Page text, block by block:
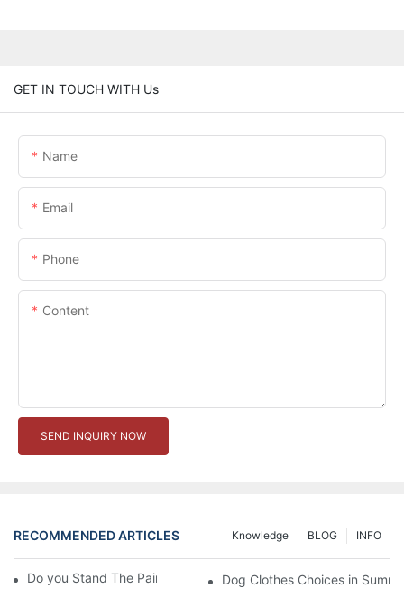
GET IN TOUCH WITH Us
Name
Email
Phone
Content
SEND INQUIRY NOW
RECOMMENDED ARTICLES INFO
BLOG
Knowledge
Do you Stand The Pain of Urination For a Long
Dog Clothes Choices in